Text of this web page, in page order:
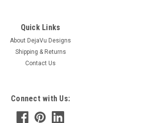
Quick Links
About DejaVu Designs
Shipping & Returns
Contact Us
Connect with Us: